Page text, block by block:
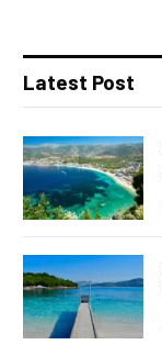
Latest Post